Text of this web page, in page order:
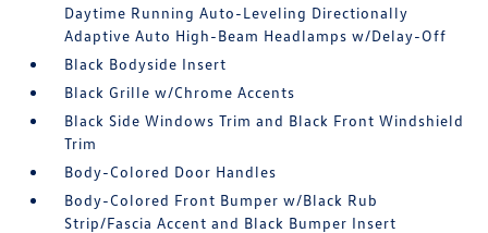
Daytime Running Auto-Leveling Directionally
Adaptive Auto High-Beam Headlamps w/Delay-Off
Black Bodyside Insert
Black Grille w/Chrome Accents
Black Side Windows Trim and Black Front Windshield
Trim
Body-Colored Door Handles
Body-Colored Front Bumper w/Black Rub
Strip/Fascia Accent and Black Bumper Insert